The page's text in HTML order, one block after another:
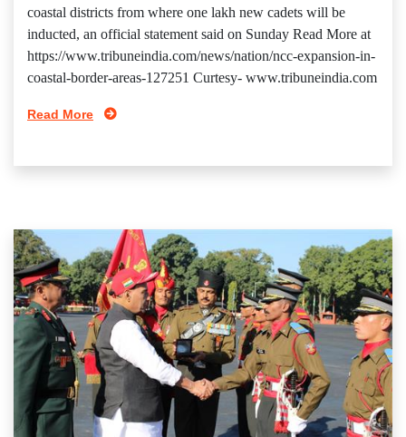
coastal districts from where one lakh new cadets will be
inducted, an official statement said on Sunday Read More at
https://www.tribuneindia.com/news/nation/ncc-expansion-in-
coastal-border-areas-127251 Curtesy- www.tribuneindia.com
Read More